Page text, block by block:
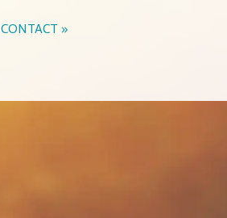
CONTACT »